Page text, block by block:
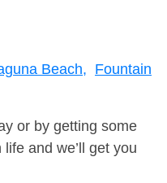
Beach, Fountain
or by getting some
and we’ll get you